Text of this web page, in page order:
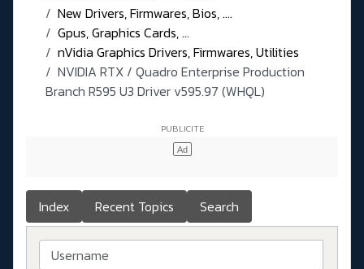
New Drivers, Firmwares, Bios, ....
Gpus, Graphics Cards, ...
nVidia Graphics Drivers, Firmwares, Utilities
NVIDIA RTX / Quadro Enterprise Production
Branch R595 U3 Driver v595.97 (WHQL)
Index Recent Topics Search
Username